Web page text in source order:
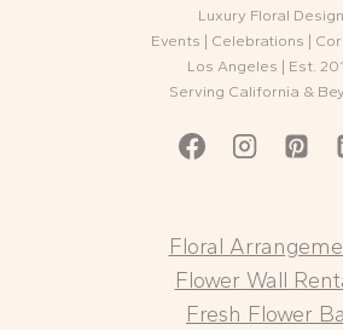
Luxury Floral Design
Events | Celebrations |
Los Angeles | Est.
Serving California &
Floral
Flower Wall
Fresh Flower